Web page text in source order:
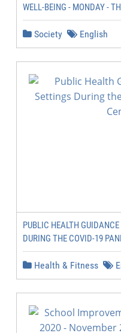
WELL-BEING - MONDAY -
Society English
PUBLIC HEALTH
DURING THE COVID-19
Health & Fitness